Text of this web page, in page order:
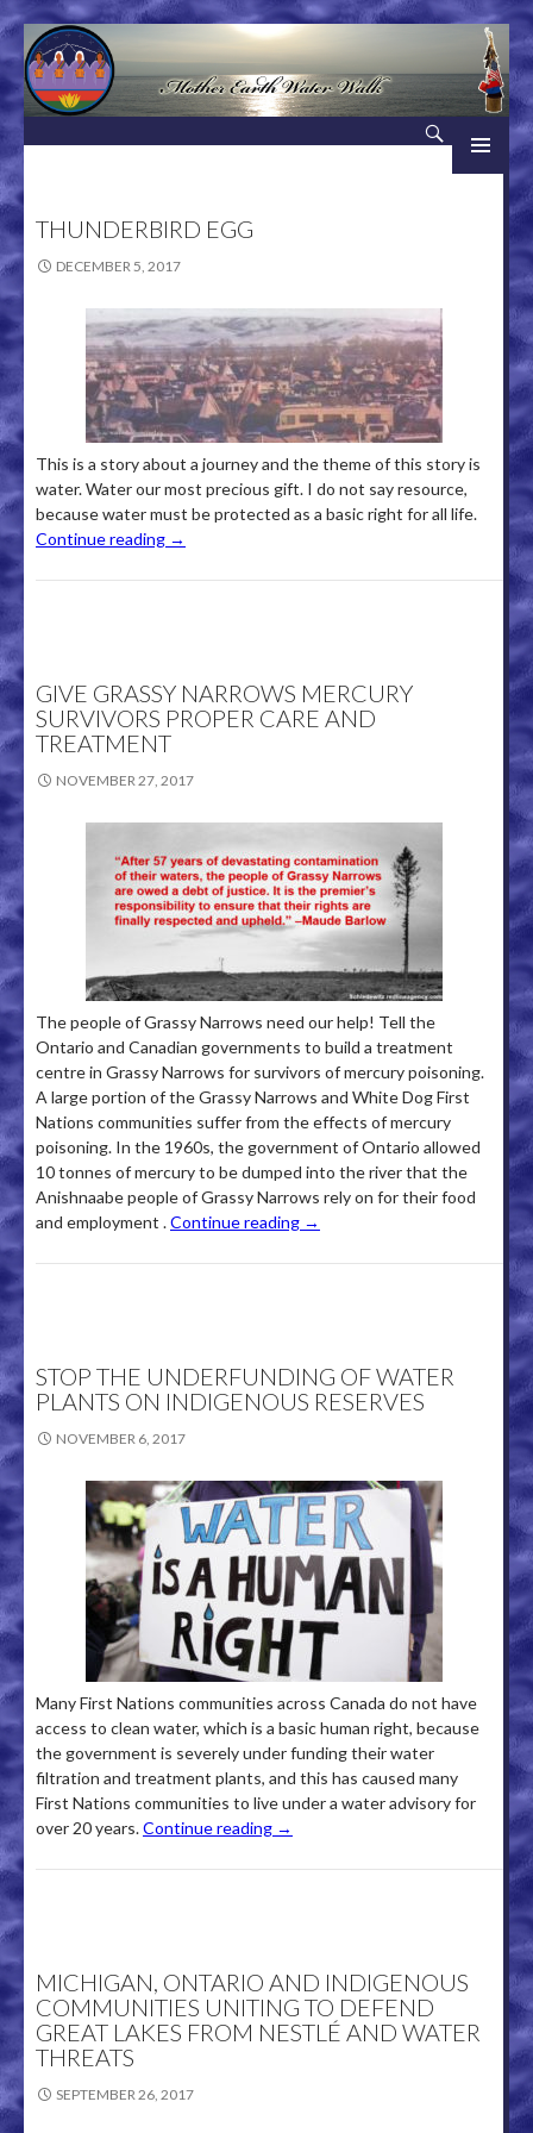
Mother Earth Water Walk
THUNDERBIRD EGG
DECEMBER 5, 2017
This is a story about a journey and the theme of this story is
water. Water our most precious gift. I do not say resource,
because water must be protected as a basic right for all life.
Continue reading →
GIVE GRASSY NARROWS MERCURY
SURVIVORS PROPER CARE AND
TREATMENT
NOVEMBER 27, 2017
The people of Grassy Narrows need our help! Tell the
Ontario and Canadian governments to build a treatment
centre in Grassy Narrows for survivors of mercury poisoning.
A large portion of the Grassy Narrows and White Dog First
Nations communities suffer from the effects of mercury
poisoning­. In the 1960s, the government of Ontario allowed
10 tonnes of mercury to be dumped into the river that the
Anishnaabe people of Grassy Narrows rely on for their food
and employment .Continue reading →
STOP THE UNDERFUNDING OF WATER
PLANTS ON INDIGENOUS RESERVES
NOVEMBER 6, 2017
Many First Nations communities across Canada do not have
access to clean water, which is a basic human right, because
the government is severely under funding their water
filtration and treatment plants, and this has caused many
First Nations communities to live under a water advisory for
over 20 years.Continue reading →
MICHIGAN, ONTARIO AND INDIGENOUS
COMMUNITIES UNITING TO DEFEND
GREAT LAKES FROM NESTLÉ AND WATER
THREATS
SEPTEMBER 26, 2017